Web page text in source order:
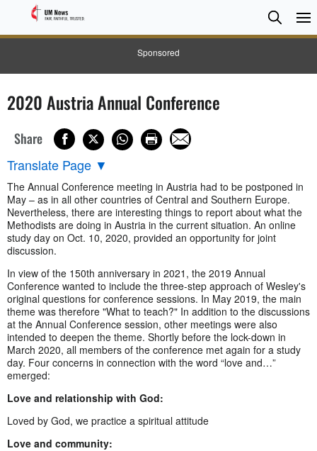
Sponsored
Search
Search
2020 Austria Annual Conference
Share
Translate Page ▼
The Annual Conference meeting in Austria had to be postponed in
May – as in all other countries of Central and Southern Europe.
Nevertheless, there are interesting things to report about what the
Methodists are doing in Austria in the current situation. An online
study day on Oct. 10, 2020, provided an opportunity for joint
discussion.
In view of the 150th anniversary in 2021, the 2019 Annual
Conference wanted to include the three-step approach of Wesley's
original questions for conference sessions. In May 2019, the main
theme was therefore "What to teach?" In addition to the discussions
at the Annual Conference session, other meetings were also
intended to deepen the theme. Shortly before the lock-down in
March 2020, all members of the conference met again for a study
day. Four concerns in connection with the word “love and…”
emerged:
Love and relationship with God:
Loved by God, we practice a spiritual attitude
Love and community: